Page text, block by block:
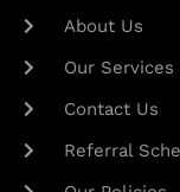
About Us
Our Services
Contact Us
Referral